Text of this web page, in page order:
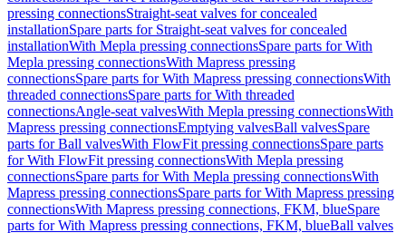
pressing connectionsStraight-seat valves for concealed
installationSpare parts for Straight-seat valves for concealed
installationWith Mepla pressing connectionsSpare parts for With
Mepla pressing connectionsWith Mapress pressing
connectionsSpare parts for With Mapress pressing connectionsWith
threaded connectionsSpare parts for With threaded
connectionsAngle-seat valvesWith Mepla pressing connectionsWith
Mapress pressing connectionsEmptying valvesBall valvesSpare
parts for Ball valvesWith FlowFit pressing connectionsSpare parts
for With FlowFit pressing connectionsWith Mepla pressing
connectionsSpare parts for With Mepla pressing connectionsWith
Mapress pressing connectionsSpare parts for With Mapress pressing
connectionsWith Mapress pressing connections, FKM, blueSpare
parts for With Mapress pressing connections, FKM, blueBall valves